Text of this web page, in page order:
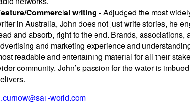
Commercial writing - Adjudged the most
in Australia, John does not just write stories, he
and absorb, right to the end. Brands, associations,
and marketing experience and
readable and entertaining material for all their
community. John’s passion for the water is
world.com